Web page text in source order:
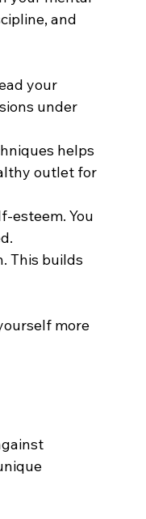
and
your
under
helps
outlet for
esteem. You
This builds
more